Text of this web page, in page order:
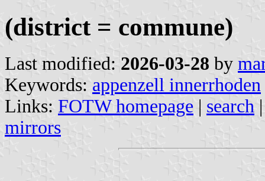
(district = commune)
Last modified: 2026-03-28 by
Keywords: appenzell innerrhoden
Links: FOTW homepage | search
mirrors